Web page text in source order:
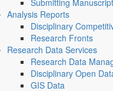
Submitting
Analysis Reports
Disciplinary
Research Fronts
Research Data Services
Research Data
Disciplinary Open
GIS Data